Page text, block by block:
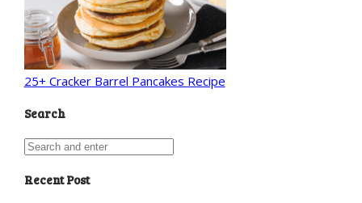
25+ Cracker Barrel Pancakes Recipe
Search
Recent Post